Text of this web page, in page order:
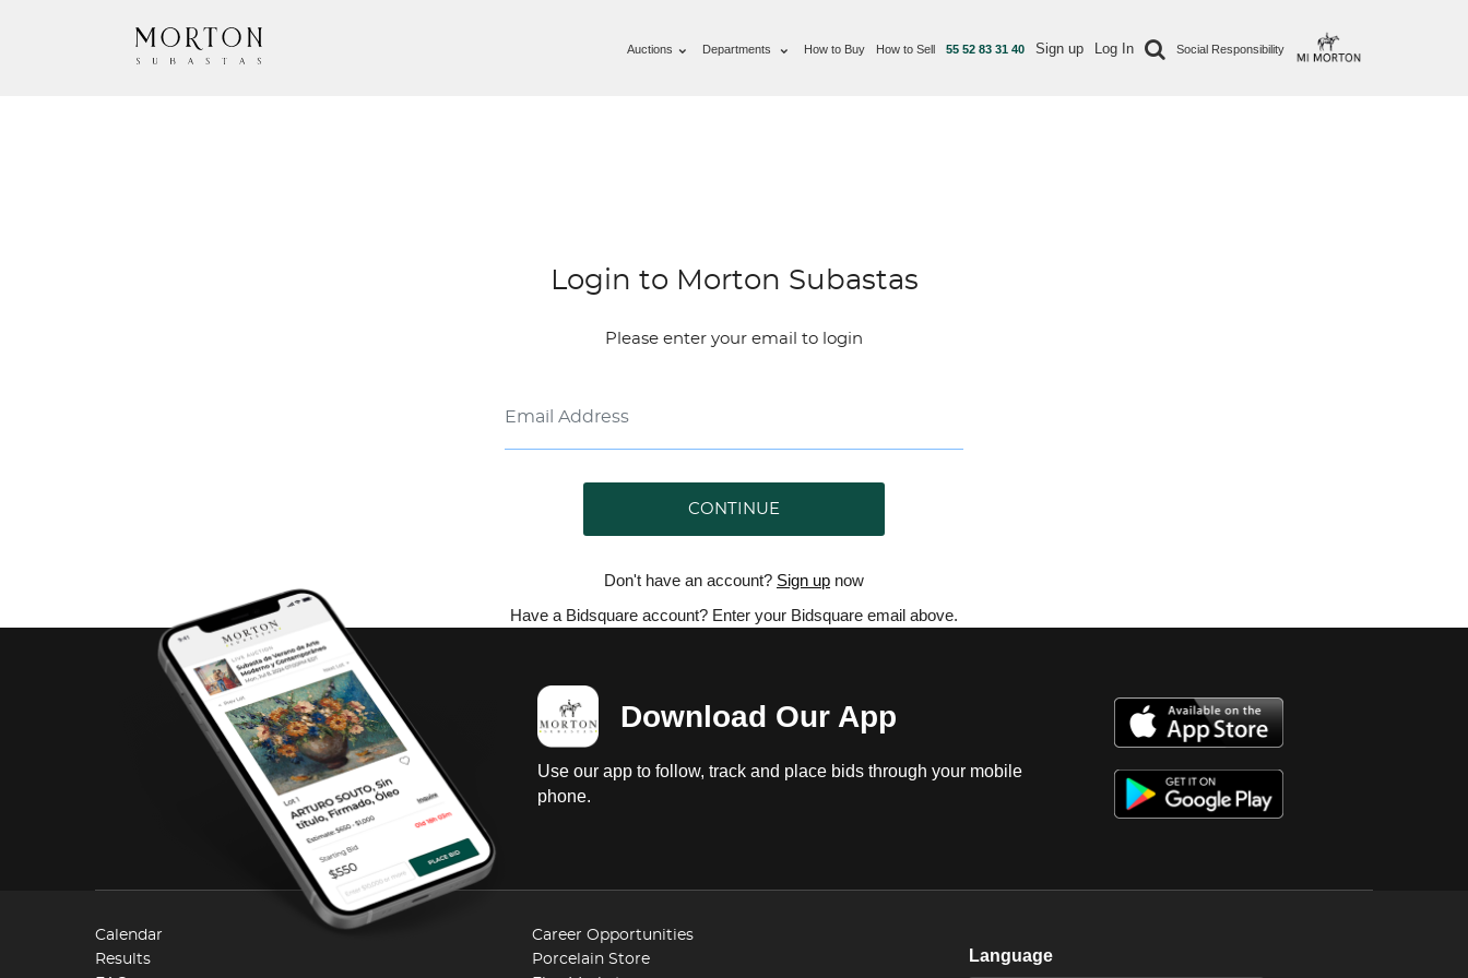
Auctions Departments How to Buy How to Sell 55 52 83 31 40 Sign up Log In Social Responsibility
Login to Morton Subastas
Please enter your email to login
CONTINUE
Don't have an account? Sign up now
Have a Bidsquare account? Enter your Bidsquare email above.
Download Our App
Use our app to follow, track and place bids through your mobile
phone.
Calendar
Results
Career Opportunities
Porcelain Store
Language